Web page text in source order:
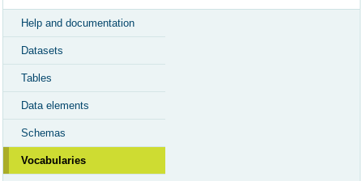
Help and documentation
Datasets
Tables
Data elements
Schemas
Vocabularies